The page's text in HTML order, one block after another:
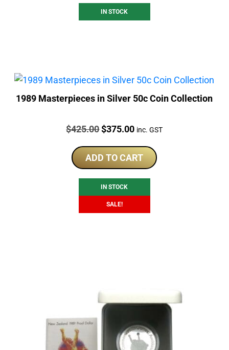
IN STOCK
1989 Masterpieces in Silver 50c Coin Collection
Price:
$425.00Original
was:
$425.00.
$375.00Current
is:
$375.00.
inc. GST
ADD TO CART
IN STOCK
SALE!